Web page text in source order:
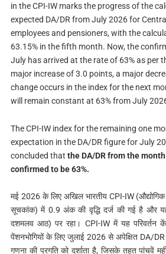
in the CPI-IW marks the progress of the
expected DA/DR from July 2026 for
employees and pensioners, with the
63.15% in the fifth month. Now, the
July has arrived at the rate of 63% as per
major increase of 3.0 points, a major
change occurs in the index for the next
will remain constant at 63% from July
The CPI-IW index for the remaining one
expectation in the DA/DR figure for July
concluded that the DA/DR from the
confirmed to be 63%.
मई 2026 के लिए अखिल भारतीय CPI-IW (औद्योगिक
सूचकांक) में 0.9 अंक की वृद्धि दर्ज की गई है और
दशमलव आठ) पर रहा। CPI-IW में यह परिवर्तन
पेंशनभोगियों के लिए जुलाई 2026 से अपेक्षित DA/DR
गणना की प्रगति को दर्शाता है, जिसके तहत पांचवें